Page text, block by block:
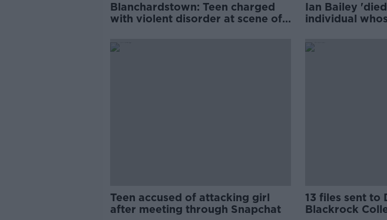
Blanchardstown: Teen charged
with violent disorder at scene of
Ian Bailey
individual
Teen accused of attacking girl
after meeting through Snapchat
13 files sent to
Blackrock